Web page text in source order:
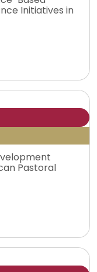
Initiatives in
Pastoral